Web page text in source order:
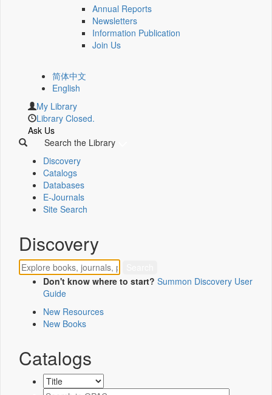
Annual Reports
Newsletters
Information Publication
Join Us
简体中文
English
My Library
Library Closed.
Ask Us
Search the Library
Discovery
Catalogs
Databases
E-Journals
Site Search
Discovery
Don't know where to start? Summon Discovery User
Guide
New Resources
New Books
Catalogs